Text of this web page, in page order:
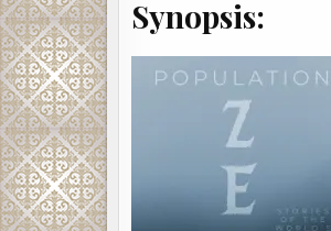
Synopsis: